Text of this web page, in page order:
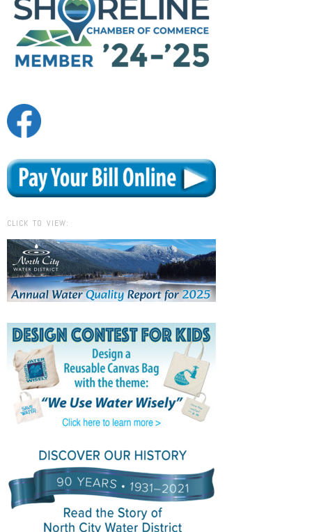
CLICK TO VIEW: